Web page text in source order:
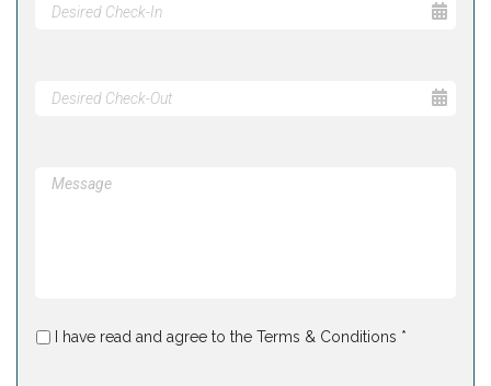
I have read and agree to the Terms & Conditions *